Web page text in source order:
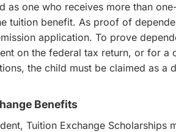
as one who receives more than
tuition benefit. As proof of
application. To prove
on the federal tax return, or for
the child must be claimed as a
Benefits
Tuition Exchange